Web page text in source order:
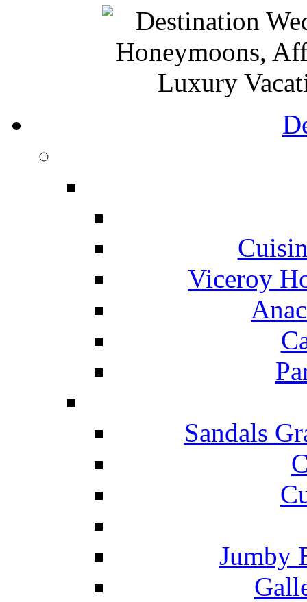
Viceroy
Sandals
Jumby